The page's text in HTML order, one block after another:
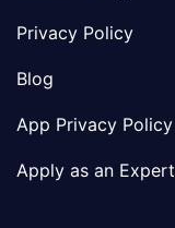
Privacy Policy
Blog
App Privacy Policy
Apply as an Expert